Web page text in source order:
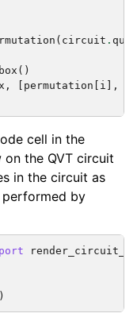
( circuit .
()
, permutation i ],
cell in the
the QVT circuit
in the circuit as
by
)